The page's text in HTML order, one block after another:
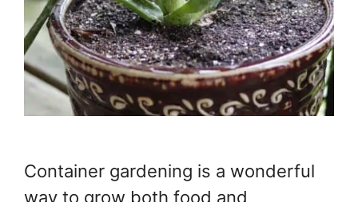
Container gardening is a wonderful
way to grow both food and